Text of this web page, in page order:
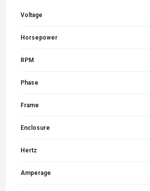
Voltage
Horsepower
RPM
Phase
Frame
Enclosure
Hertz
Amperage